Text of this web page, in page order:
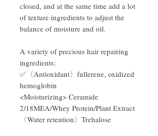
closed, and at the same time add a lot
of texture ingredients to adjust the
balance of moisture and oil.
A variety of precious hair repairing
ingredients:
✅〈Antioxidant〉fullerene, oxidized
hemoglobin
<Moisturizing> Ceramide
2/18MEA/Whey Protein/Plant Extract
〈Water retention〉Trehalose